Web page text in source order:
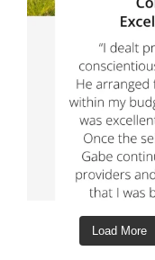
Load More